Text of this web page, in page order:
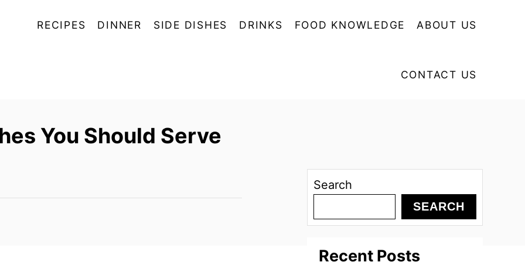
RECIPES DINNER SIDE DISHES DRINKS FOOD KNOWLEDGE ABOUT US
CONTACT US
You Should Serve
Search
SEARCH
Recent Posts